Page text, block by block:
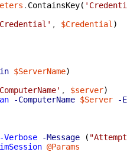
. ContainsKey(
, $Credential )
in $ServerName)
, $server)
-ComputerName $Server
-
-Message (
@Params